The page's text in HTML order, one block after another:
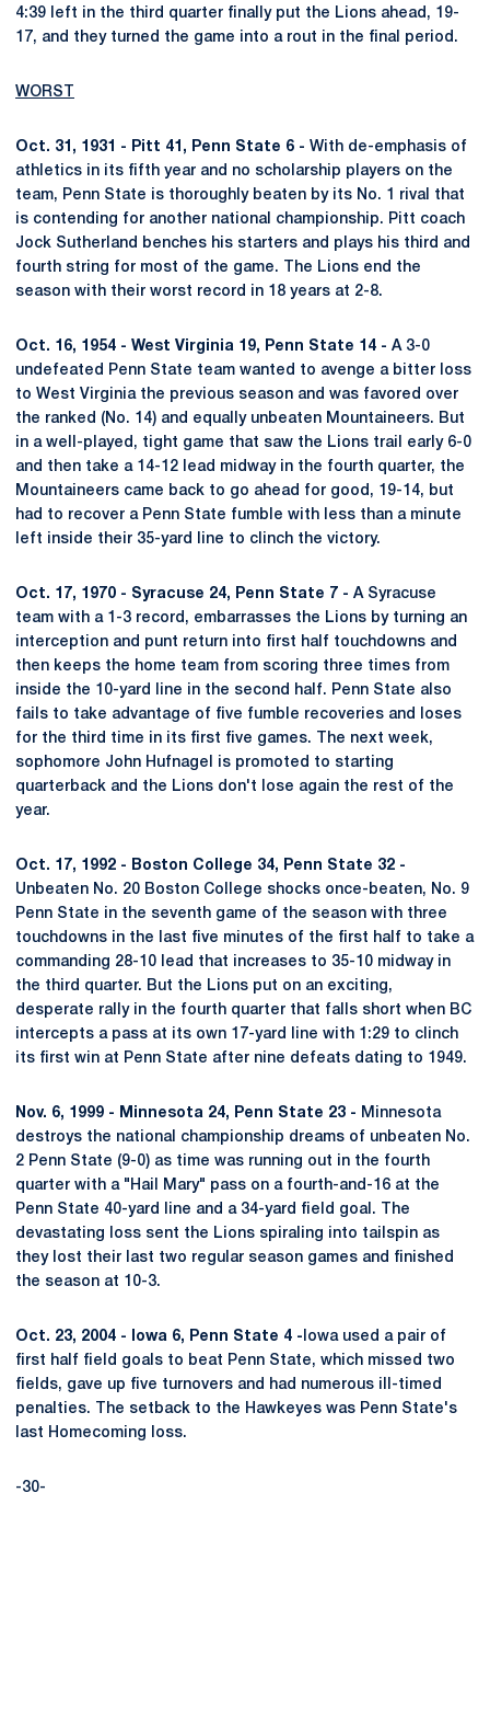
4:39 left in the third quarter finally put the Lions ahead, 19-
17, and they turned the game into a rout in the final period.
WORST
Oct. 31, 1931 - Pitt 41, Penn State 6 - With de-emphasis of
athletics in its fifth year and no scholarship players on the
team, Penn State is thoroughly beaten by its No. 1 rival that
is contending for another national championship. Pitt coach
Jock Sutherland benches his starters and plays his third and
fourth string for most of the game. The Lions end the
season with their worst record in 18 years at 2-8.
Oct. 16, 1954 - West Virginia 19, Penn State 14 - A 3-0
undefeated Penn State team wanted to avenge a bitter loss
to West Virginia the previous season and was favored over
the ranked (No. 14) and equally unbeaten Mountaineers. But
in a well-played, tight game that saw the Lions trail early 6-0
and then take a 14-12 lead midway in the fourth quarter, the
Mountaineers came back to go ahead for good, 19-14, but
had to recover a Penn State fumble with less than a minute
left inside their 35-yard line to clinch the victory.
Oct. 17, 1970 - Syracuse 24, Penn State 7 - A Syracuse
team with a 1-3 record, embarrasses the Lions by turning an
interception and punt return into first half touchdowns and
then keeps the home team from scoring three times from
inside the 10-yard line in the second half. Penn State also
fails to take advantage of five fumble recoveries and loses
for the third time in its first five games. The next week,
sophomore John Hufnagel is promoted to starting
quarterback and the Lions don't lose again the rest of the
year.
Oct. 17, 1992 - Boston College 34, Penn State 32 -
Unbeaten No. 20 Boston College shocks once-beaten, No. 9
Penn State in the seventh game of the season with three
touchdowns in the last five minutes of the first half to take a
commanding 28-10 lead that increases to 35-10 midway in
the third quarter. But the Lions put on an exciting,
desperate rally in the fourth quarter that falls short when BC
intercepts a pass at its own 17-yard line with 1:29 to clinch
its first win at Penn State after nine defeats dating to 1949.
Nov. 6, 1999 - Minnesota 24, Penn State 23 - Minnesota
destroys the national championship dreams of unbeaten No.
2 Penn State (9-0) as time was running out in the fourth
quarter with a "Hail Mary" pass on a fourth-and-16 at the
Penn State 40-yard line and a 34-yard field goal. The
devastating loss sent the Lions spiraling into tailspin as
they lost their last two regular season games and finished
the season at 10-3.
Oct. 23, 2004 - Iowa 6, Penn State 4 - Iowa used a pair of
first half field goals to beat Penn State, which missed two
fields, gave up five turnovers and had numerous ill-timed
penalties. The setback to the Hawkeyes was Penn State's
last Homecoming loss.
-30-